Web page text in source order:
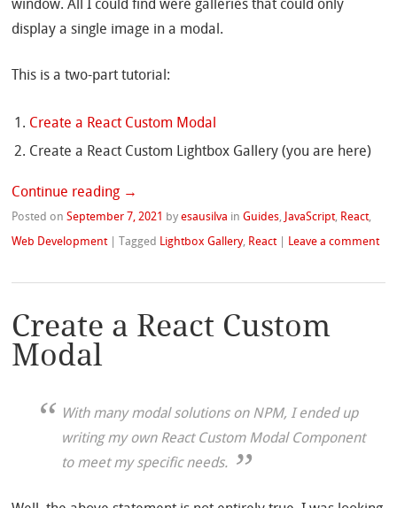
window. All I could find were galleries that could only
display a single image in a modal.
This is a two-part tutorial:
Create a React Custom Modal
Create a React Custom Lightbox Gallery (you are here)
Continue reading →
Posted onSeptember 7, 2021 byesausilva inGuides JavaScript, React,
Web Development |Tagged Lightbox Gallery, React | Leave a comment
Create a React Custom
Modal
With many modal solutions on NPM, I ended up
writing my own React Custom Modal Component
to meet my specific needs.